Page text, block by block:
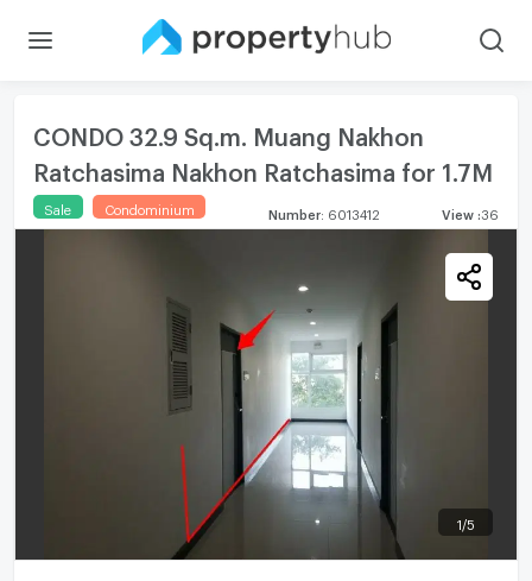
CONDO 32.9 Sq.m. Muang Nakhon
Ratchasima Nakhon Ratchasima for 1.7M
Sale Condominium Number: 6013412 View 36
1 /5